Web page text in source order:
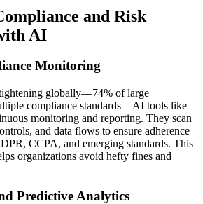
and Risk
AI
Monitoring
globally—74% of large
compliance standards—AI tools like
monitoring and reporting. They scan
and data flows to ensure adherence
CCPA, and emerging standards. This
organizations avoid hefty fines and
Predictive Analytics